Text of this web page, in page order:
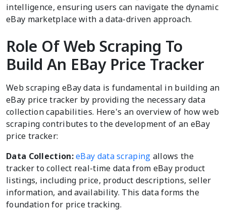
intelligence, ensuring users can navigate the dynamic
eBay marketplace with a data-driven approach.
Role Of Web Scraping To
Build An EBay Price Tracker
Web scraping eBay data is fundamental in building an
eBay price tracker by providing the necessary data
collection capabilities. Here's an overview of how web
scraping contributes to the development of an eBay
price tracker:
Data Collection:eBay data scraping allows the
tracker to collect real-time data from eBay product
listings, including price, product descriptions, seller
information, and availability. This data forms the
foundation for price tracking.